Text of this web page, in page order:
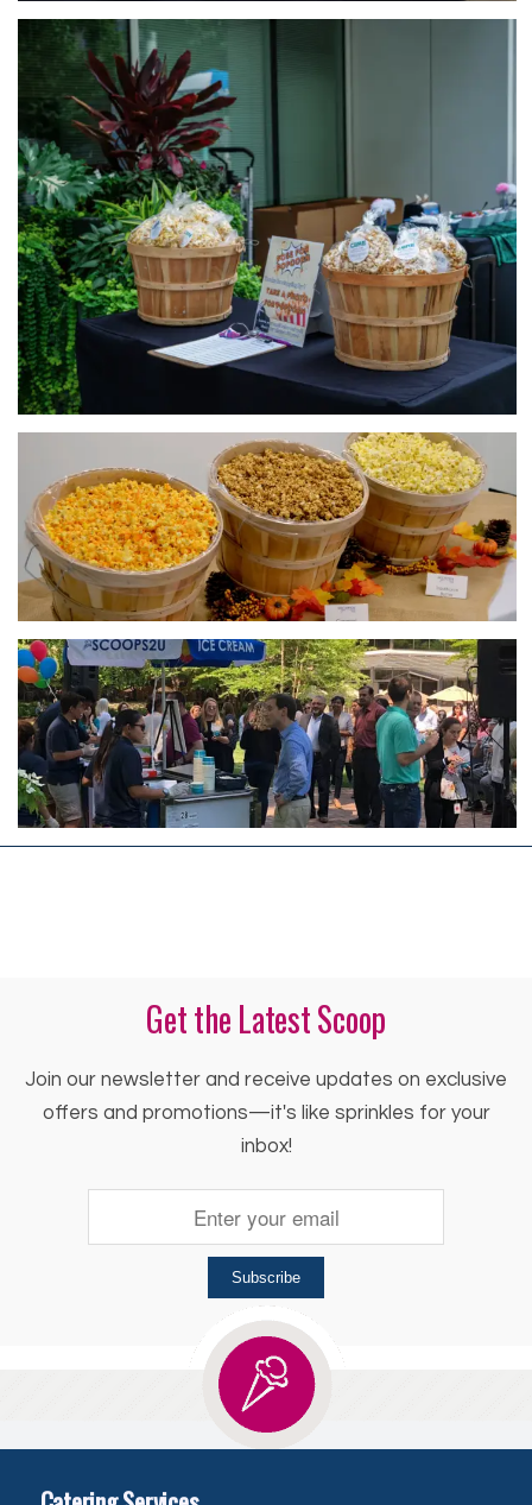
Get the Latest Scoop
Join our newsletter and receive updates on exclusive
offers and promotions—it's like sprinkles for your
inbox!
Subscribe